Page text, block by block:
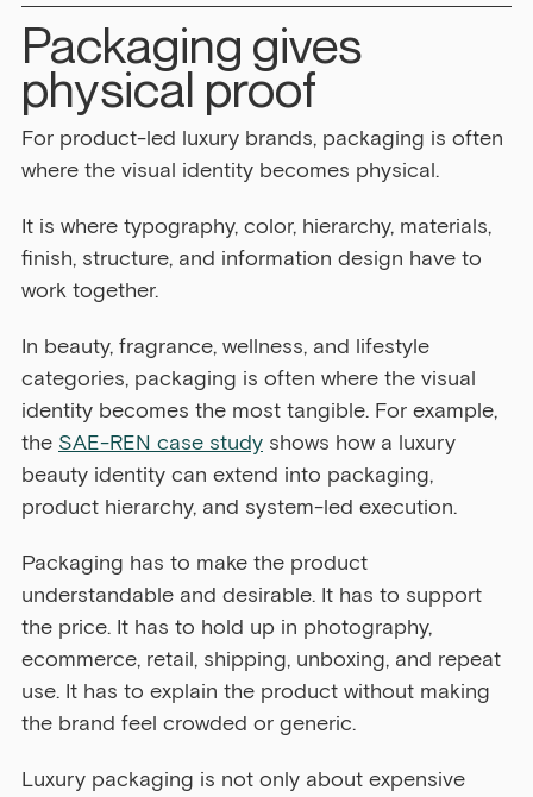
Packaging gives
physical proof
For product-led luxury brands, packaging is often
where the visual identity becomes physical.
It is where typography, color, hierarchy, materials,
finish, structure, and information design have to
work together.
In beauty, fragrance, wellness, and lifestyle
categories, packaging is often where the visual
identity becomes the most tangible. For example,
the SAE-REN case study shows how a luxury
beauty identity can extend into packaging,
product hierarchy, and system-led execution.
Packaging has to make the product
understandable and desirable. It has to support
the price. It has to hold up in photography,
ecommerce, retail, shipping, unboxing, and repeat
use. It has to explain the product without making
the brand feel crowded or generic.
Luxury packaging is not only about expensive